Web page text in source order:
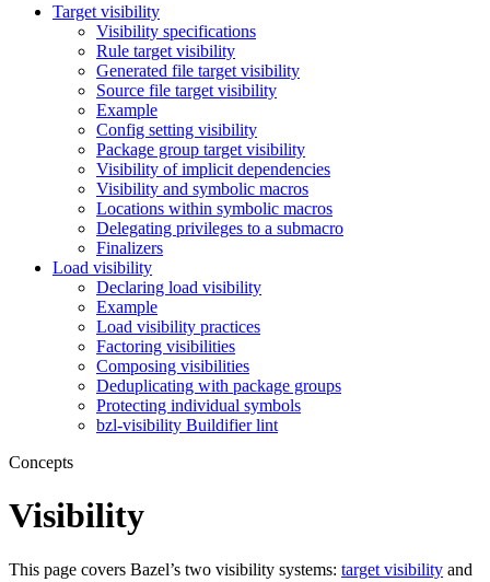
Target visibility
Visibility specifications
Rule target visibility
Generated file target visibility
Source file target visibility
Example
Config setting visibility
Package group target visibility
Visibility of implicit dependencies
Visibility and symbolic macros
Locations within symbolic macros
Delegating privileges to a submacro
Finalizers
Load visibility
Declaring load visibility
Example
Load visibility practices
Factoring visibilities
Composing visibilities
Deduplicating with package groups
Protecting individual symbols
bzl-visibility Buildifier lint
Concepts
Visibility
This page covers Bazel’s two visibility systems: target visibility and